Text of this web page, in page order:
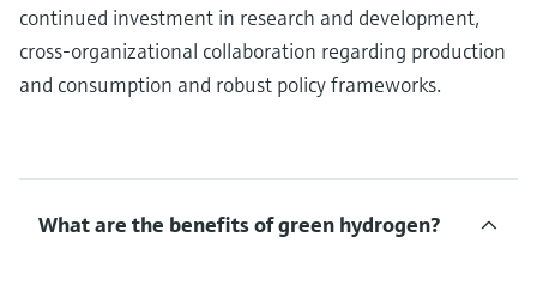
continued investment in research and development,
cross-organizational collaboration regarding production
and consumption and robust policy frameworks.
What are the benefits of green hydrogen?